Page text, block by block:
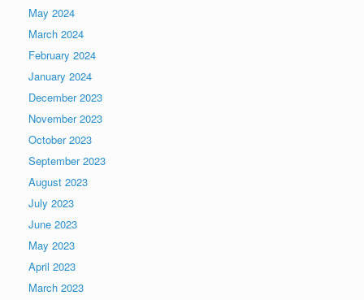
May 2024
March 2024
February 2024
January 2024
December 2023
November 2023
October 2023
September 2023
August 2023
July 2023
June 2023
May 2023
April 2023
March 2023